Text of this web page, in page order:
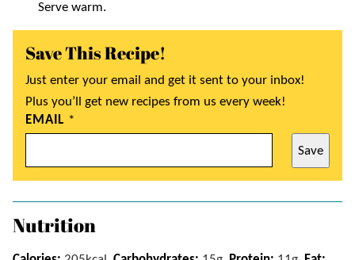
Serve warm.
Save This Recipe!
Just enter your email and get it sent to your inbox!
Plus you’ll get new recipes from us every week!
EMAIL *
Save
Nutrition